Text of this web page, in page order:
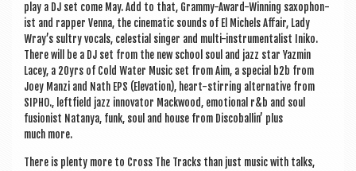
play a DJ set come May. Add to that, Grammy-Award-Win­ning sax­o­phon­
ist and rap­per Venna, the cine­mat­ic sounds of El Michels Affair, Lady
Wray’s sul­try vocals, celes­ti­al sing­er and multi-instru­ment­al­ist Iniko.
There will be a DJ set from the new school soul and jazz star Yazmin
Lacey, a 20yrs of Cold Water Music set from Aim, a spe­cial b2b from
Joey Man­zi and Nath EPS (Elev­a­tion), heart-stir­ring altern­at­ive from
SIPHO., left­field jazz innov­at­or Mack­wood, emo­tion­al r&b and soul
fusion­ist Natan­ya, funk, soul and house from Dis­co­bal­lin’ plus
much more.
There is plenty more to Cross The Tracks than just music with talks,